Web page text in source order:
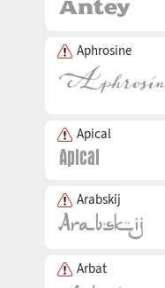
Aphrosine
Apical
Arabskij
Arbat